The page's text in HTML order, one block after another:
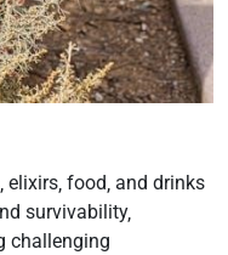
food‚ and drinks
survivability‚
challenging